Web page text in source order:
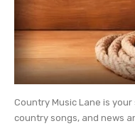
Country Music Lane is
country songs, and news